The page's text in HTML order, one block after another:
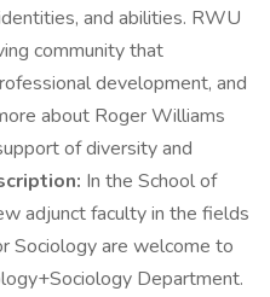
and abilities. RWU
community that
development, and
about Roger Williams
of diversity and
In the School of
adjunct faculty in the fields
Sociology are welcome to
Department.